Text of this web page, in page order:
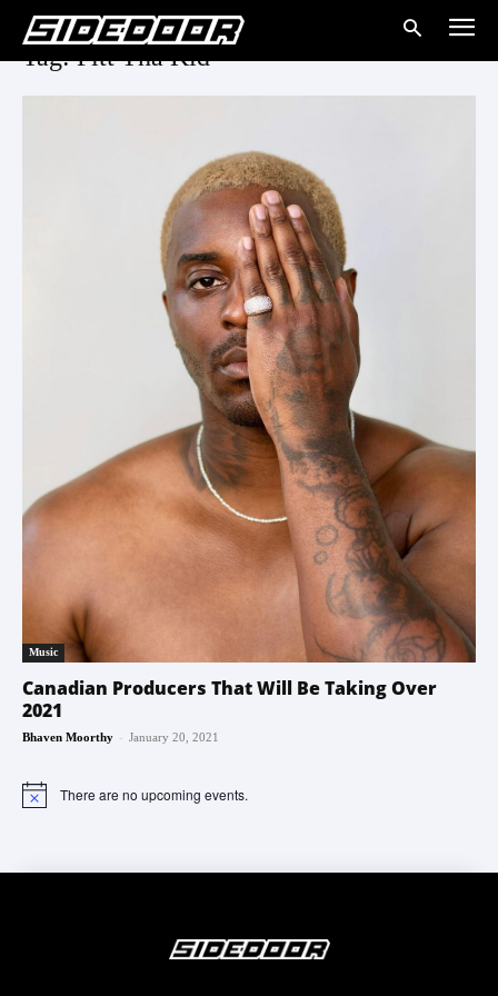
Tag: Pitt Tha Kid
Music
Canadian Producers That Will Be Taking Over
2021
Bhaven Moorthy - January 20, 2021
Notice There are no upcoming events.